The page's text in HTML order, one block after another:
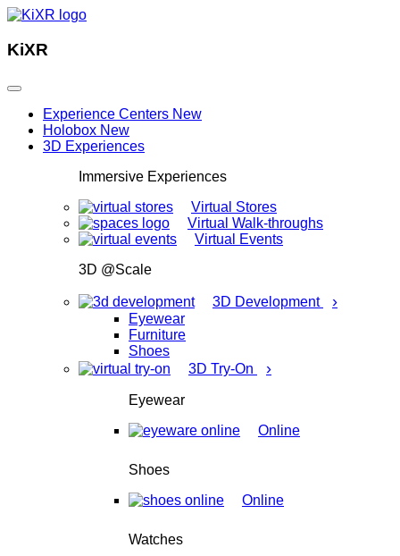
KiXR
Experience Centers New
Holobox New
3D Experiences
Immersive Experiences
Virtual Stores
Virtual Walk-throughs
Virtual Events
3D @Scale
3D Development ›
Eyewear
Furniture
Shoes
3D Try-On
›
Eyewear
Online
Shoes
Online
Watches